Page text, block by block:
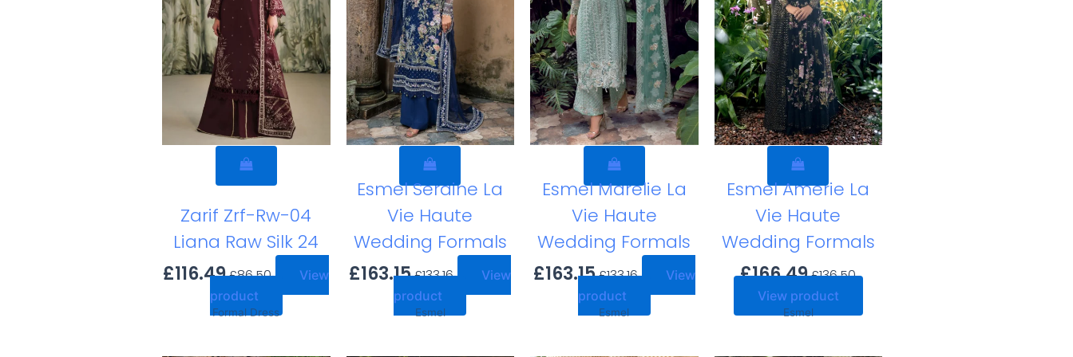
Zarif Zrf-Rw-04
Liana Raw Silk 24
£116.49£86.50
View
product
Formal Dress
Esmel Seraine La
Vie Haute
Wedding Formals
£163.15£133.16
View
product
Esmel
Esmel Marelie La
Vie Haute
Wedding Formals
£163.15£133.16
View
product
Esmel
Esmel Amerie La
Vie Haute
Wedding Formals
£166.49£136.50
View product
Esmel